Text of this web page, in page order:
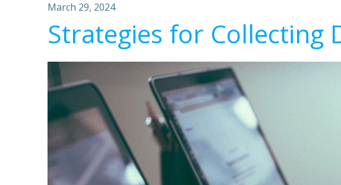
March 29, 2024
Strategies for Collecting